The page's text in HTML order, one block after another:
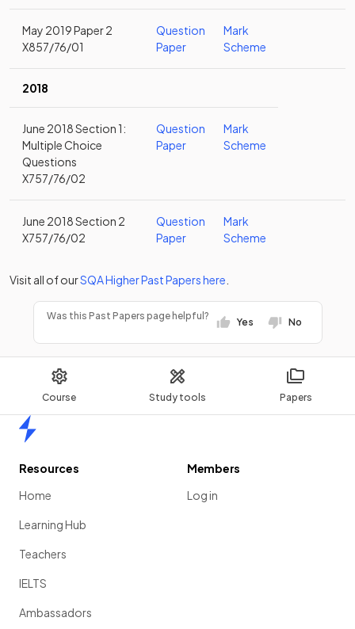
Course Study tools Papers
May 2019 Paper 2
X857/76/01
Question
Paper
Mark
Scheme
2018
June 2018 Section 1:
Multiple Choice
Questions
X757/76/02
Question
Paper
Mark
Scheme
June 2018 Section 2
X757/76/02
Question
Paper
Mark
Scheme
Visit all of ourSQAHigherPast Papershere
Was this Past Papers page helpful?
Yes No
Resources
Home
Learning Hub
Teachers
IELTS
Ambassadors
Members
Log in